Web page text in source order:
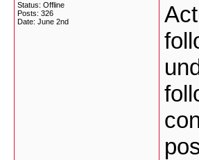
Status: Offline
Posts: 326
Date: June 2nd